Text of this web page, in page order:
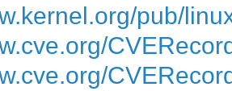
pub/